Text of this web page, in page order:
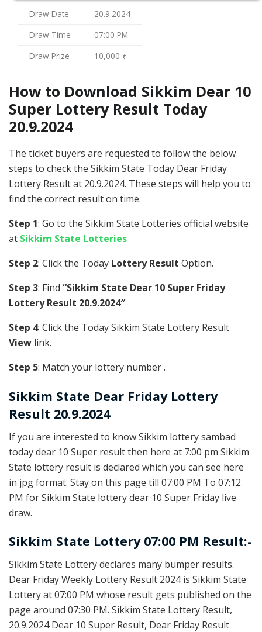
Draw Date
20.9.2024
Draw Time
07:00 PM
Draw Prize
10,000 ₹
How to Download Sikkim Dear 10
Super Lottery Result Today
20.9.2024
The ticket buyers are requested to follow the below
steps to check the Sikkim State Today Dear Friday
Lottery Result at 20.9.2024. These steps will help you to
find the correct result on time.
Step 1: Go to the Sikkim State Lotteries official website
at Sikkim State Lotteries
Step 2: Click the Today Lottery Result Option.
Step 3: Find “Sikkim State Dear 10 Super Friday
Lottery Result 20.9.2024″
Step 4: Click the Today Sikkim State Lottery Result
View link.
Step 5: Match your lottery number .
Sikkim State Dear Friday Lottery
Result 20.9.2024
If you are interested to know Sikkim lottery sambad
today dear 10 Super result then here at 7:00 pm Sikkim
State lottery result is declared which you can see here
in jpg format. Stay on this page till 07:00 PM To 07:12
PM for Sikkim State lottery dear 10 Super Friday live
draw.
Sikkim State Lottery 07:00 PM Result:-
Sikkim State Lottery declares many bumper results.
Dear Friday Weekly Lottery Result 2024 is Sikkim State
Lottery at 07:00 PM whose result gets published on the
page around 07:30 PM. Sikkim State Lottery Result,
20.9.2024 Dear 10 Super Result, Dear Friday Result